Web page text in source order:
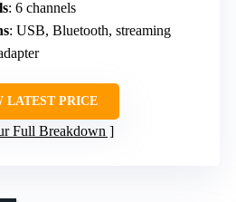
: 6 channels
: USB, Bluetooth, streaming
LATEST PRICE
Full Breakdown